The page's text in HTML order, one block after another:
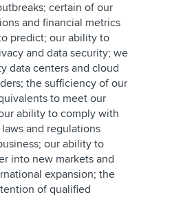
certain of our
and financial metrics
predict; our ability to
and data security; we
data centers and cloud
the sufficiency of our
to meet our
ability to comply with
and regulations
our ability to
into new markets and
expansion; the
of qualified